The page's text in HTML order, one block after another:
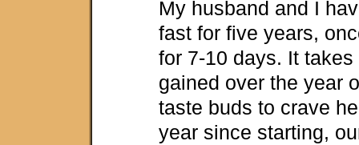
My husband and I
fast for five years,
for 7-10 days. It takes
gained over the year
taste buds to crave
year since starting,